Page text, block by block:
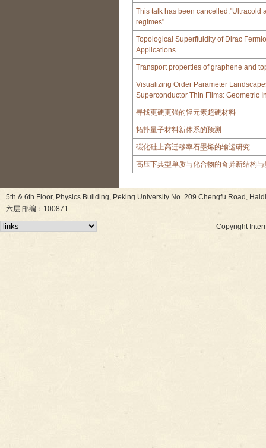
This talk has been cancelled."Ultracold
regimes"
Topological Superfluidity of Dirac
Applications
Transport properties of graphene and
Visualizing Order Parameter
Superconductor Thin Films: Geometric
寻找更硬更强的轻元素超硬材料
拓扑量子材料新体系的预测
碳化硅上高迁移率石墨烯的输运研究
高压下典型单质与化合物的奇异新结构与
5th & 6th Floor, Physics Building, Peking University No. 209 Chengfu Road,
六层 邮编：100871
Copyright